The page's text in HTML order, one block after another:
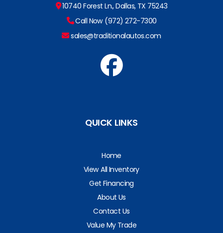
10740 Forest Ln., Dallas, TX 75243
Call Now (972) 272-7300
sales@traditionalautos.com
QUICK LINKS
Home
View All Inventory
Get Financing
About Us
Contact Us
Value My Trade